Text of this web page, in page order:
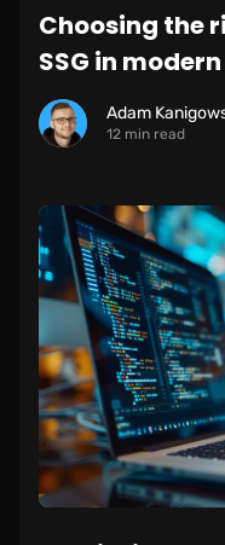
Choosing the
SSG in
Adam
12 min read